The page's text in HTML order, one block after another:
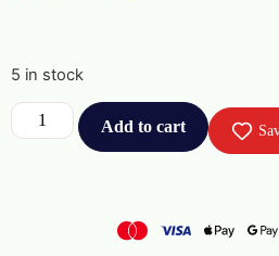
5 in stock
Add to cart